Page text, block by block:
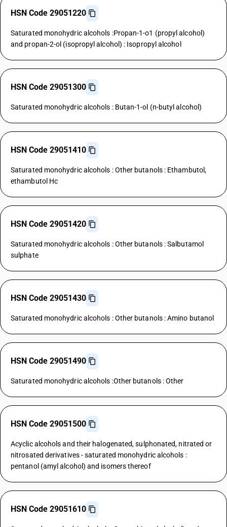
HSN Code 29051220
Saturated monohydric alcohols :Propan-1-o1 (propyl alcohol)
and propan-2-ol (isopropyl alcohol) : Isopropyl alcohol
HSN Code 29051300
Saturated monohydric alcohols : Butan-1-ol (n-butyl alcohol)
HSN Code 29051410
Saturated monohydric alcohols : Other butanols : Ethambutol,
ethambutol Hc
HSN Code 29051420
Saturated monohydric alcohols : Other butanols : Salbutamol
sulphate
HSN Code 29051430
Saturated monohydric alcohols : Other butanols : Amino butanol
HSN Code 29051490
Saturated monohydric alcohols :Other butanols : Other
HSN Code 29051500
Acyclic alcohols and their halogenated, sulphonated, nitrated or
nitrosated derivatives - saturated monohydric alcohols :
pentanol (amyl alcohol) and isomers thereof
HSN Code 29051610